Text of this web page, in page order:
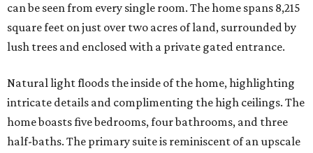
can be seen from every single room. The home spans 8,215
square feet on just over two acres of land, surrounded by
lush trees and enclosed with a private gated entrance.
Natural light floods the inside of the home, highlighting
intricate details and complimenting the high ceilings. The
home boasts five bedrooms, four bathrooms, and three
half-baths. The primary suite is reminiscent of an upscale